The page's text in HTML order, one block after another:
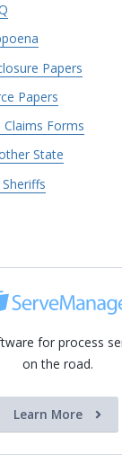
Papers
Papers
Forms
State
for process
on the road.
Learn More